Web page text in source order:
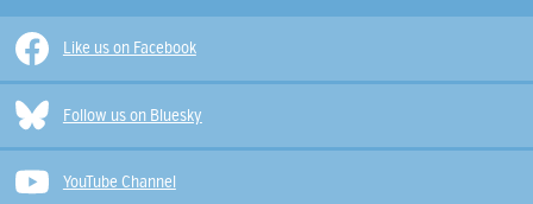
Like us on Facebook
Follow us on Bluesky
YouTube Channel